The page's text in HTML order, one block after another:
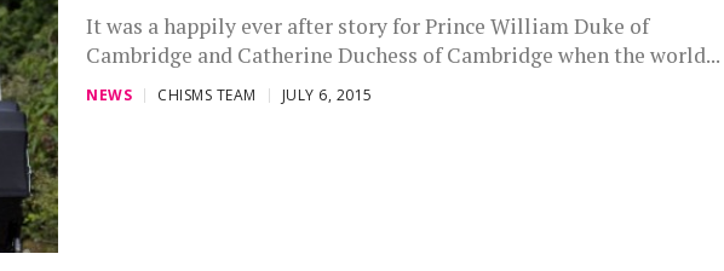
It was a happily ever after story for Prince William Duke of
Cambridge and Catherine Duchess of Cambridge when the world...
NEWS CHISMS TEAM JULY 6, 2015